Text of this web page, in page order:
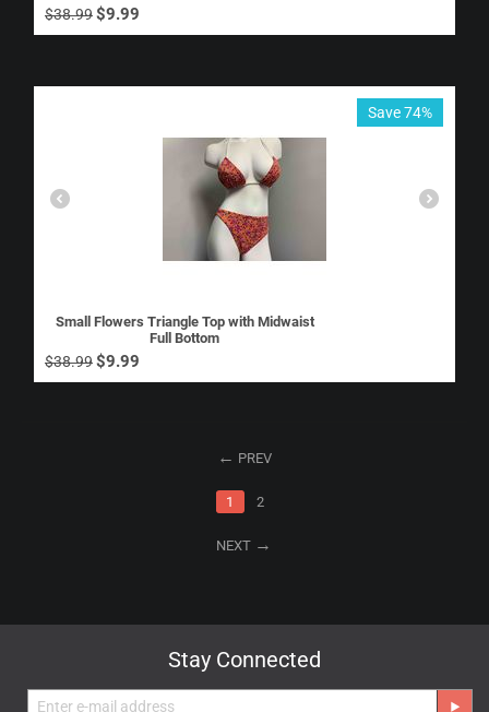
$38.99$9.99
Save 74%
Small Flowers Triangle Top with Midwaist
Full Bottom
$38.99$9.99
PREV
1 2
NEXT
Stay Connected